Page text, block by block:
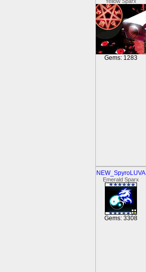
Gems: 1283
NEW_SpyroLUVA
Emerald Sparx
Gems: 3308